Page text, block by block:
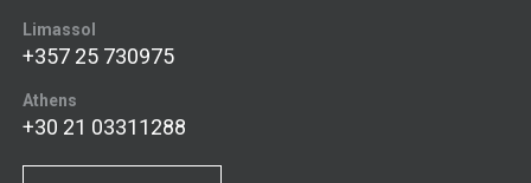
Limassol
+357 25 730975
Athens
+30 21 03311288